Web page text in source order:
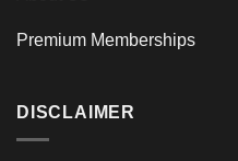
Premium Memberships
DISCLAIMER